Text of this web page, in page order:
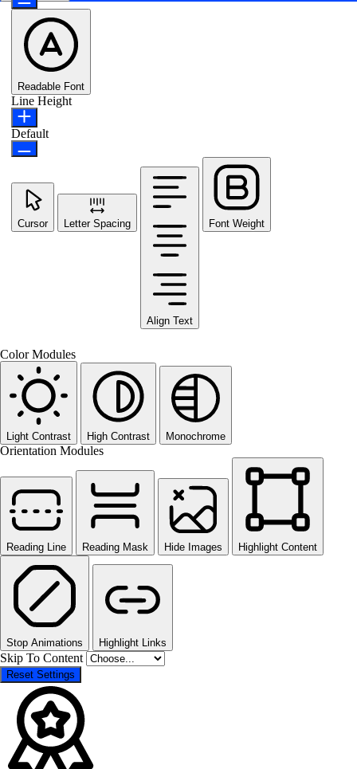
Readable Font
Line Height
Default
Cursor Letter Spacing
Align Text
Font Weight
Color Modules
Light Contrast High Contrast Monochrome
Orientation Modules
Reading Line Reading Mask Hide Images Highlight Content
Stop Animations Highlight Links
Skip To Content
Reset Settings